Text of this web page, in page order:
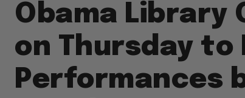
Obama Library
on Thursday to
Performances